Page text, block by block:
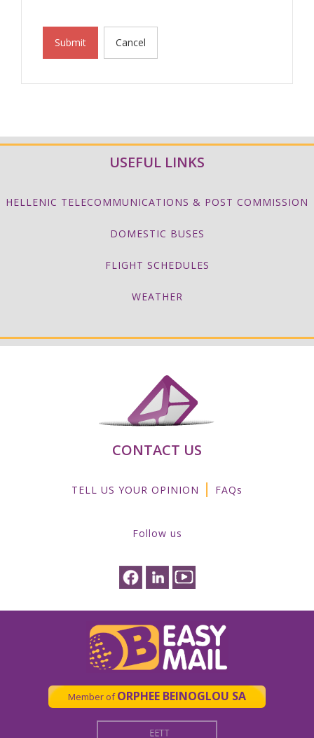
Submit Cancel
USEFUL LINKS
HELLENIC TELECOMMUNICATIONS & POST COMMISSION
DOMESTIC BUSES
FLIGHT SCHEDULES
WEATHER
CONTACT US
TELL US YOUR OPINION | FAQs
Follow us
Member ofORPHEE BEINOGLOU SA